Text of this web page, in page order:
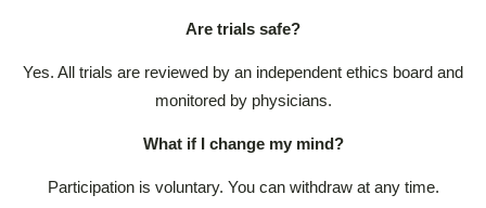
Are trials safe?
Yes. All trials are reviewed by an independent ethics board and
monitored by physicians.
What if I change my mind?
Participation is voluntary. You can withdraw at any time.